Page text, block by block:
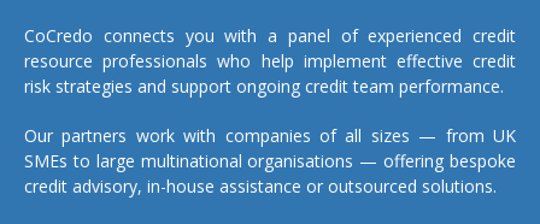
CoCredo connects you with a panel of experienced credit
resource professionals who help implement effective credit
risk strategies and support ongoing credit team performance.
Our partners work with companies of all sizes — from UK
SMEs to large multinational organisations — offering bespoke
credit advisory, in-house assistance or outsourced solutions.